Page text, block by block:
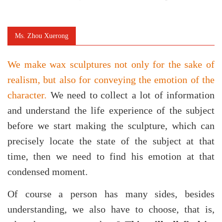
Ms. Zhou Xuerong
We make wax sculptures not only for the sake of
realism, but also for conveying the emotion of the
character. We need to collect a lot of information
and understand the life experience of the subject
before we start making the sculpture, which can
precisely locate the state of the subject at that
time, then we need to find his emotion at that
condensed moment.
Of course a person has many sides, besides
understanding, we also have to choose, that is,